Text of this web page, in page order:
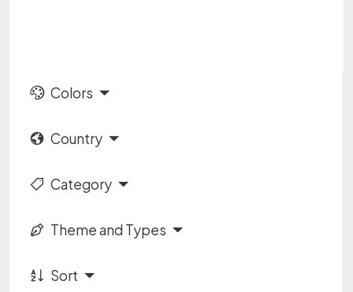
Colors
Country
Category
Theme and Types
Sort